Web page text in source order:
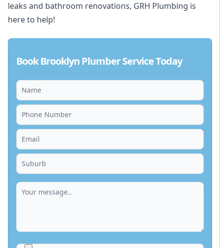
leaks and bathroom renovations, GRH Plumbing is
here to help!
Book Brooklyn Plumber Service Today